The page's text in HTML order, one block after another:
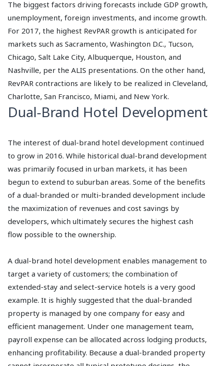
The biggest factors driving forecasts include GDP growth,
unemployment, foreign investments, and income growth.
For 2017, the highest RevPAR growth is anticipated for
markets such as Sacramento, Washington D.C., Tucson,
Chicago, Salt Lake City, Albuquerque, Houston, and
Nashville, per the ALIS presentations. On the other hand,
RevPAR contractions are likely to be realized in Cleveland,
Charlotte, San Francisco, Miami, and New York.
Dual-Brand Hotel Development
The interest of dual-brand hotel development continued
to grow in 2016. While historical dual-brand development
was primarily focused in urban markets, it has been
begun to extend to suburban areas. Some of the benefits
of a dual-branded or multi-branded development include
the maximization of revenues and cost savings by
developers, which ultimately secures the highest cash
flow possible to the ownership.
A dual-brand hotel development enables management to
target a variety of customers; the combination of
extended-stay and select-service hotels is a very good
example. It is highly suggested that the dual-branded
property is managed by one company for easy and
efficient management. Under one management team,
payroll expense can be allocated across lodging products,
enhancing profitability. Because a dual-branded property